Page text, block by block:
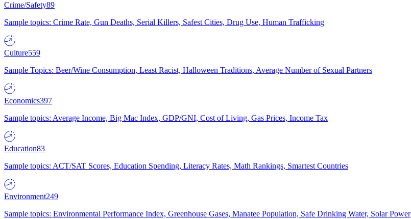
Crime/Safety89
Sample topics: Crime Rate, Gun Deaths, Serial Killers, Safest Cities, Drug Use, Human Trafficking
Culture559
Sample Topics: Beer/Wine Consumption, Least Racist, Halloween Traditions, Average Number of Sexual Partners
Economics397
Sample topics: Average Income, Big Mac Index, GDP/GNI, Cost of Living, Gas Prices, Income Tax
Education83
Sample topics: ACT/SAT Scores, Education Spending, Literacy Rates, Math Rankings, Smartest Countries
Environment249
Sample topics: Environmental Performance Index, Greenhouse Gases, Manatee Population, Safe Drinking Water, Solar Power